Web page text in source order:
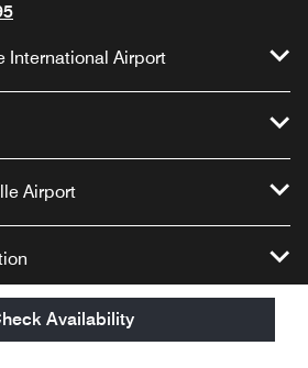
Availability
International Airport
Airport